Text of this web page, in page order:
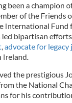
been a champion
of the Friends
International Fund
led bipartisan
,advocate for legacy
Ireland.
the prestigious
the National
for his